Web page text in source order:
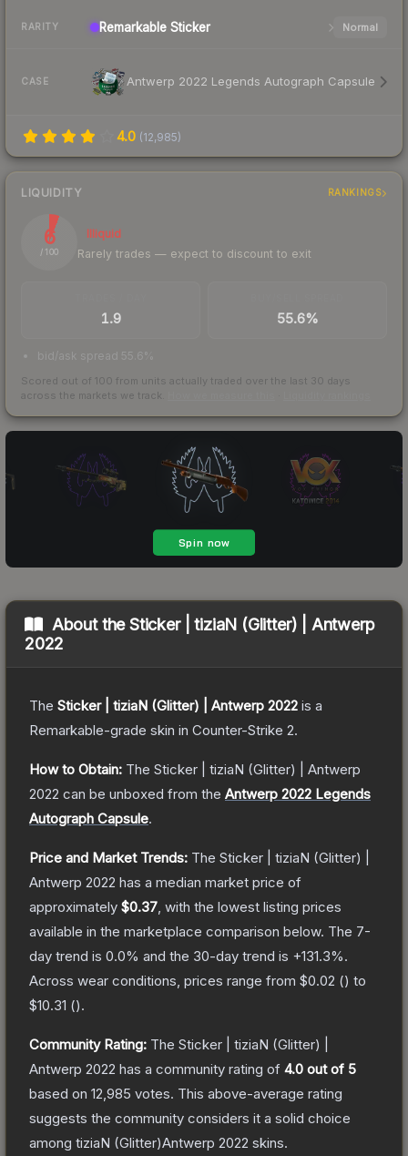
RARITY Remarkable Sticker Normal
CASE Antwerp 2022 Legends Autograph Capsule
4.0 (12,985)
LIQUIDITY RANKINGS
6
/ 100
Illiquid
Rarely trades — expect to discount to exit
1.9 55.6%
bid/ask spread 55.6%
Scored out of 100 from units actually traded over the last 30 days
across the markets we track.
About theSticker | tiziaN (Glitter) | Antwerp
2022
The Sticker | tiziaN (Glitter) | Antwerp 2022 is a
Remarkable-grade skin in Counter-Strike 2.
How to Obtain: The Sticker | tiziaN (Glitter) | Antwerp
2022 can be unboxed from the Antwerp 2022 Legends
Autograph Capsule.
Price and Market Trends: The Sticker | tiziaN (Glitter) |
Antwerp 2022 has a median market price of
approximately $0.37 , with the lowest listing prices
available in the marketplace comparison below. The 7-
day trend is 0.0% and the 30-day trend is +131.3%.
Across wear conditions, prices range from $0.02 () to
$10.31 ().
Community Rating: The Sticker | tiziaN (Glitter) |
Antwerp 2022 has a community rating of 4.0 out of 5
based on 12,985 votes. This above-average rating
suggests the community considers it a solid choice
among tiziaN (Glitter)Antwerp 2022 skins.